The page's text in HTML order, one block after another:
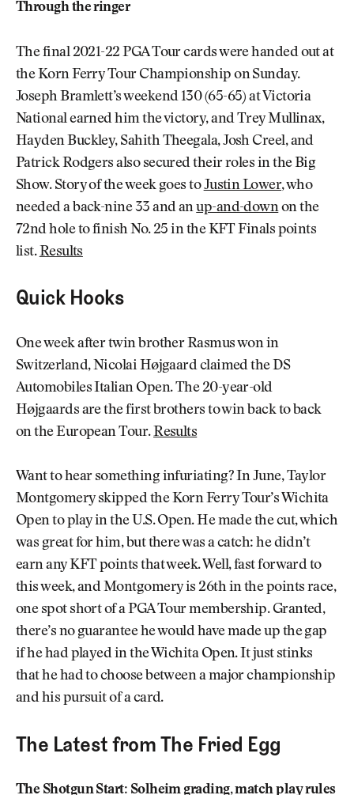
Through the ringer
The final 2021-22 PGA Tour cards were handed out at
the Korn Ferry Tour Championship on Sunday.
Joseph Bramlett’s weekend 130 (65-65) at Victoria
National earned him the victory, and Trey Mullinax,
Hayden Buckley, Sahith Theegala, Josh Creel, and
Patrick Rodgers also secured their roles in the Big
Show. Story of the week goes toJustin Lower, who
needed a back-nine 33 and anup-and-downon the
72nd hole to finish No. 25 in the KFT Finals points
list.Results
Quick Hooks
One week after twin brother Rasmus won in
Switzerland, Nicolai Højgaard claimed the DS
Automobiles Italian Open. The 20-year-old
Højgaards are the first brothers to win back to back
on the European Tour.Results
Want to hear something infuriating? In June, Taylor
Montgomery skipped the Korn Ferry Tour’s Wichita
Open to play in the U.S. Open. He made the cut, which
was great for him, but there was a catch: he didn’t
earn any KFT points that week. Well, fast forward to
this week, and Montgomery is 26th in the points race,
one spot short of a PGA Tour membership. Granted,
there’s no guarantee he would have made up the gap
if he had played in the Wichita Open. It just stinks
that he had to choose between a major championship
and his pursuit of a card.
The Latest from The Fried Egg
The Shotgun Start: Solheim grading, match play rules